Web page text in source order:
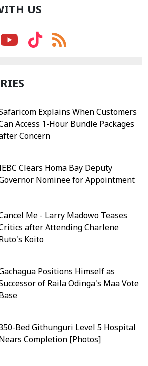
US
Explains When Customers
Access 1-Hour Bundle Packages
Concern
IEBC Clears Homa Bay Deputy
Nominee for Appointment
Me - Larry Madowo Teases
after Attending Charlene
Ruto's Koito
Positions Himself as
of Raila Odinga's Maa Vote
Base
350-Bed Githunguri Level 5 Hospital
Nears Completion [Photos]